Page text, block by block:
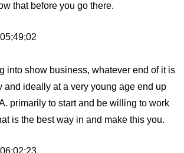
that before you go there.
into show business, whatever end of it is
and ideally at a very young age end up
primarily to start and be willing to work
is the best way in and make this you.